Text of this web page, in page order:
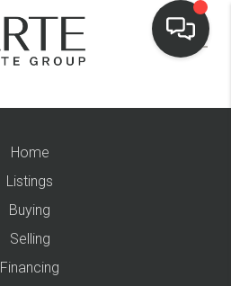
Home
Listings
Buying
Selling
Financing